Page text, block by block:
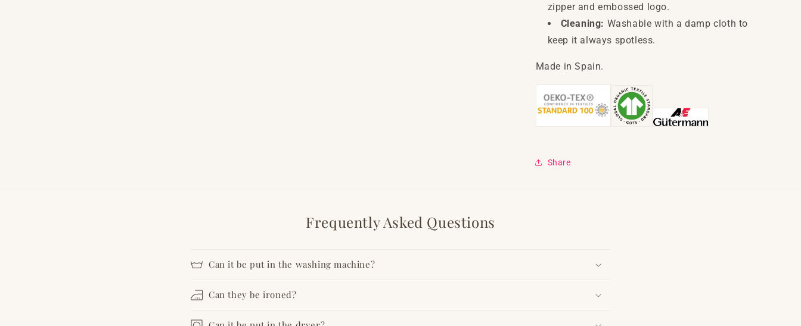
zipper and embossed logo.
Cleaning: Washable with a damp cloth to
keep it always spotless.
Made in Spain.
Share
Frequently Asked Questions
Can it be put in the washing machine?
Can they be ironed?